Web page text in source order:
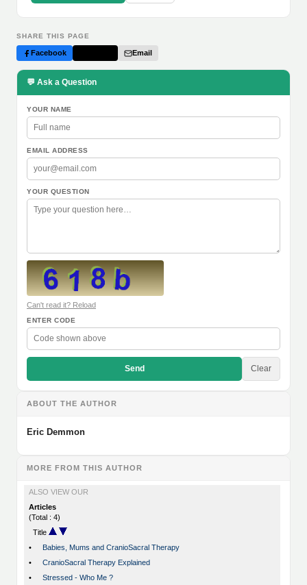
SHARE THIS PAGE
Facebook Email
💬 Ask a Question
YOUR NAME
EMAIL ADDRESS
YOUR QUESTION
Can't read it? Reload
ENTER CODE
Send Clear
ABOUT THE AUTHOR
Eric Demmon
MORE FROM THIS AUTHOR
ALSO VIEW OUR
Articles
(Total : 4)
Title
•
Babies, Mums and CranioSacral Therapy
•
CranioSacral Therapy Explained
•
Stressed - Who Me ?